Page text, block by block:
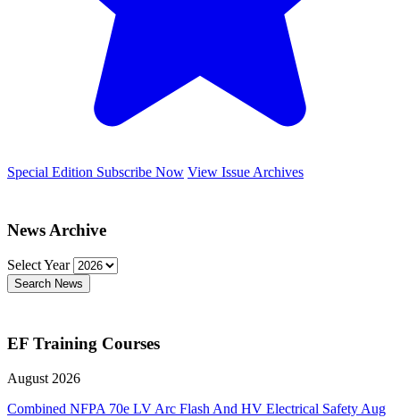
Special Edition Subscribe Now View Issue Archives
News Archive
Select Year
Search News
EF Training Courses
August 2026
Combined NFPA 70e LV Arc Flash And HV Electrical Safety Aug